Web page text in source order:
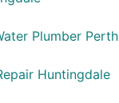
Plumber Perth
Huntingdale